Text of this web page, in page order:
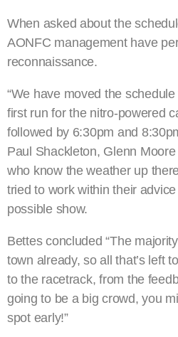
When asked about the
AONFC management have
reconnaissance.
“We have moved the
first run for the nitro-powered
followed by 6:30pm and
Paul Shackleton, Glenn
who know the weather up
tried to work within their
possible show.
Bettes concluded “The
town already, so all that’s left
to the racetrack, from the
going to be a big crowd, you
spot early!”